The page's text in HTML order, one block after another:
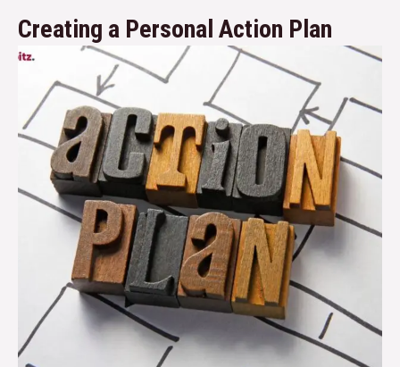
Creating a Personal Action Plan